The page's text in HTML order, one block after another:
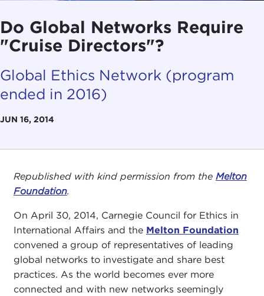
Do Global Networks Require
"Cruise Directors"?
Global Ethics Network (program
ended in 2016)
JUN 16, 2014
Republished with kind permission from the Melton
Foundation.
On April 30, 2014, Carnegie Council for Ethics in
International Affairs and the Melton Foundation
convened a group of representatives of leading
global networks to investigate and share best
practices. As the world becomes ever more
connected and with new networks seemingly